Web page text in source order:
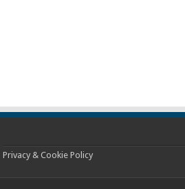
Privacy & Cookie Policy